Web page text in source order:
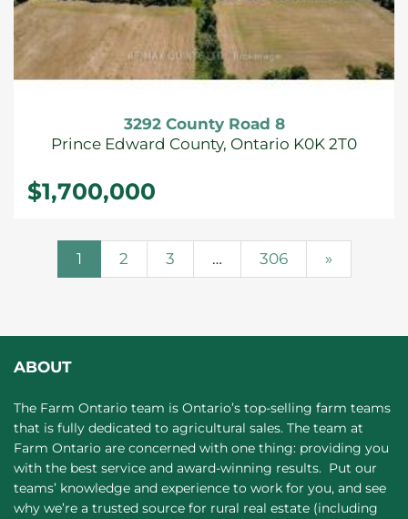
$1,700,000
3292 County Road 8
Prince Edward County, Ontario K0K 2T0
1 2 3 … 306 »
ABOUT
The Farm Ontario team is Ontario’s top-selling farm teams
that is fully dedicated to agricultural sales. The team at
Farm Ontario are concerned with one thing: providing you
with the best service and award-winning results. Put our
teams’ knowledge and experience to work for you, and see
why we’re a trusted source for rural real estate (including